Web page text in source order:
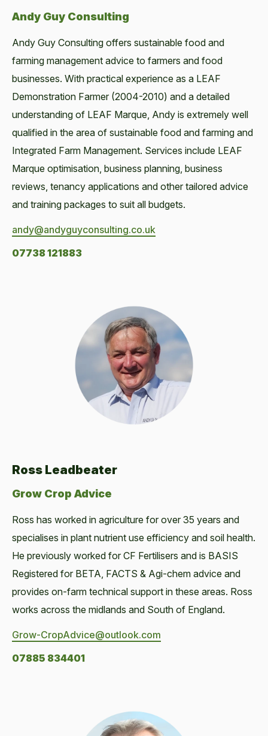
Andy Guy Consulting
Andy Guy Consulting offers sustainable food and
farming management advice to farmers and food
businesses. With practical experience as a LEAF
Demonstration Farmer (2004-2010) and a detailed
understanding of LEAF Marque, Andy is extremely well
qualified in the area of sustainable food and farming and
Integrated Farm Management. Services include LEAF
Marque optimisation, business planning, business
reviews, tenancy applications and other tailored advice
and training packages to suit all budgets.
andy@andyguyconsulting.co.uk
07738 121883
Ross Leadbeater
Grow Crop Advice
Ross has worked in agriculture for over 35 years and
specialises in plant nutrient use efficiency and soil health.
He previously worked for CF Fertilisers and is BASIS
Registered for BETA, FACTS & Agi-chem advice and
provides on-farm technical support in these areas. Ross
works across the midlands and South of England.
Grow-CropAdvice@outlook.com
07885 834401